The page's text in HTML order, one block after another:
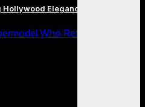
Elegance for a New
Who Refused to Be